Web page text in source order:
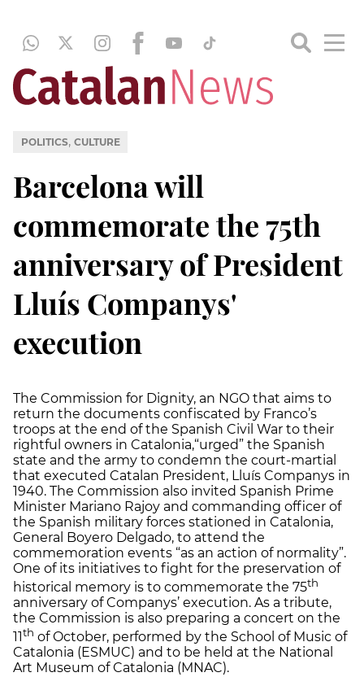
POLITICS, CULTURE
Barcelona will
commemorate the 75th
anniversary of President
Lluís Companys'
execution
The Commission for Dignity, an NGO that aims to
return the documents confiscated by Franco’s
troops at the end of the Spanish Civil War to their
rightful owners in Catalonia,“urged” the Spanish
state and the army to condemn the court-martial
that executed Catalan President, Lluís Companys in
1940. The Commission also invited Spanish Prime
Minister Mariano Rajoy and commanding officer of
the Spanish military forces stationed in Catalonia,
General Boyero Delgado, to attend the
commemoration events “as an action of normality”.
One of its initiatives to fight for the preservation of
historical memory is to commemorate the 75th
anniversary of Companys’ execution. As a tribute,
the Commission is also preparing a concert on the
11th of October, performed by the School of Music of
Catalonia (ESMUC) and to be held at the National
Art Museum of Catalonia (MNAC).